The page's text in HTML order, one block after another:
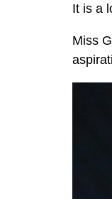
It is a
Miss